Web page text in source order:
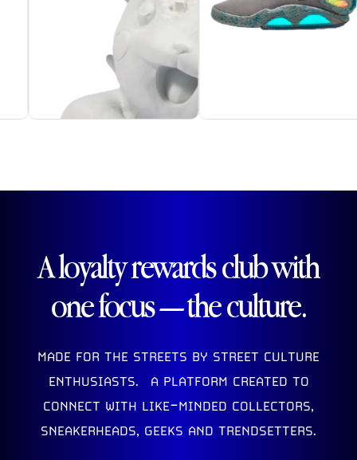
A loyalty rewards club with
one focus — the culture.
MADE FOR THE STREETS BY STREET CULTURE
ENTHUSIASTS. A PLATFORM CREATED TO
CONNECT WITH LIKE-MINDED COLLECTORS,
SNEAKERHEADS, GEEKS AND TRENDSETTERS.